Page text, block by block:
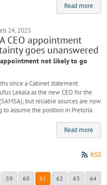
Read more
24, 2025
CEO appointment
goes unanswered
not likely to go
since a Cabinet statement
Lekala as the new CEO for the
but reliable sources are now
assume the position in Pretoria.
Read more
RSS
59 60 61 62 63 64